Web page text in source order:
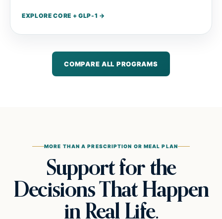
EXPLORE CORE + GLP-1 →
COMPARE ALL PROGRAMS
MORE THAN A PRESCRIPTION OR MEAL PLAN
Support for the
Decisions That Happen
in Real Life.